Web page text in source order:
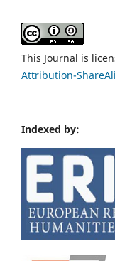
This Journal is
Attribution-
Indexed by: